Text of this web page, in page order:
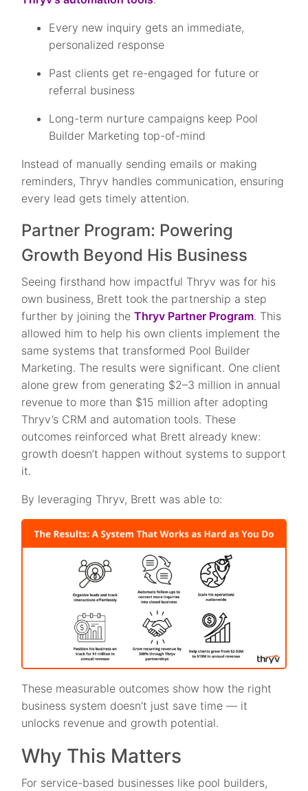
Every new inquiry gets an immediate,
personalized response
Past clients get re-engaged for future or
referral business
Long-term nurture campaigns keep Pool
Builder Marketing top-of-mind
Instead of manually sending emails or making
reminders, Thryv handles communication, ensuring
every lead gets timely attention.
Partner Program: Powering
Growth Beyond His Business
Seeing firsthand how impactful Thryv was for his
own business, Brett took the partnership a step
further by joining theThryv Partner Program. This
allowed him to help his own clients implement the
same systems that transformed Pool Builder
Marketing. The results were significant. One client
alone grew from generating $2–3 million in annual
revenue to more than $15 million after adopting
Thryv’s CRM and automation tools. These
outcomes reinforced what Brett already knew:
growth doesn’t happen without systems to support
it.
By leveraging Thryv, Brett was able to:
These measurable outcomes show how the right
business system doesn’t just save time — it
unlocks revenue and growth potential.
Why This Matters
For service-based businesses like pool builders,